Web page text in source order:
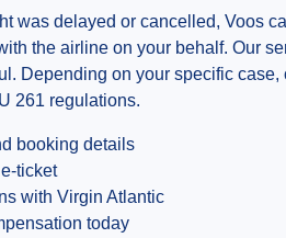
was delayed or cancelled, Voos
the airline on your behalf. Our
Depending on your specific
261 regulations.
booking details
ticket
with Virgin Atlantic
today